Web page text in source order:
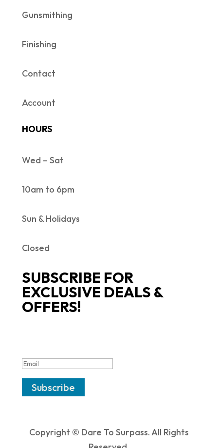
Gunsmithing
Finishing
Contact
Account
HOURS
Wed – Sat
10am to 6pm
Sun & Holidays
Closed
SUBSCRIBE FOR
EXCLUSIVE DEALS &
OFFERS!
Subscribe
Copyright © Dare To Surpass. All Rights